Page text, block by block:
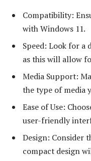
Compatibility:
with Windows 11.
Speed: Look for a
as this will allow
Media Support:
the type of media
Ease of Use:
user-friendly
Design: Consider
compact design